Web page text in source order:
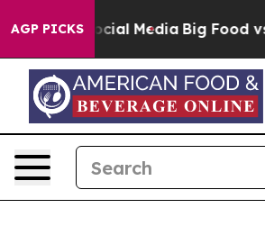
AGP PICKS
Social Media Big Food vs. The